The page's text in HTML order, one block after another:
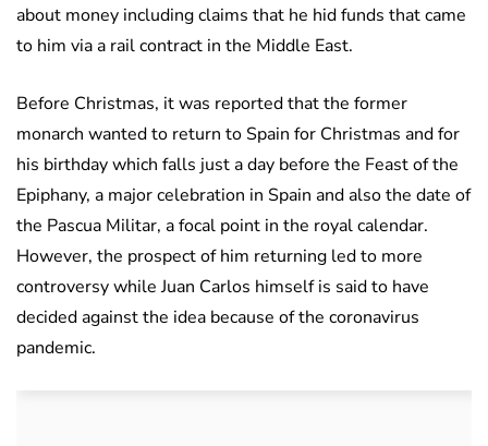
about money including claims that he hid funds that came
to him via a rail contract in the Middle East.
Before Christmas, it was reported that the former
monarch wanted to return to Spain for Christmas and for
his birthday which falls just a day before the Feast of the
Epiphany, a major celebration in Spain and also the date of
the Pascua Militar, a focal point in the royal calendar.
However, the prospect of him returning led to more
controversy while Juan Carlos himself is said to have
decided against the idea because of the coronavirus
pandemic.